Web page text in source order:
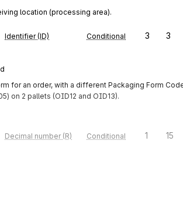
location (processing area).
Identifier (ID) Conditional 3 3
for an order, with a different Packaging Form
on 2 pallets (OID12 and OID13).
Decimal number (R) Conditional 1 15